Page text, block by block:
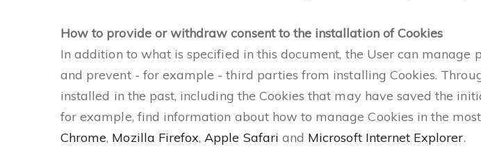
How to provide or withdraw consent to the installation of Cookies
In addition to what is specified in this document, the User can
and prevent - for example - third parties from installing Cookies.
installed in the past, including the Cookies that may have saved the
for example, find information about how to manage Cookies in the
Chrome, Mozilla Firefox,Apple Safari and Microsoft Internet Explorer.